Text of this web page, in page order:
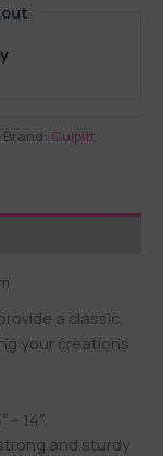
Brand: Culpitt
a classic,
your creations
14″.
and sturdy